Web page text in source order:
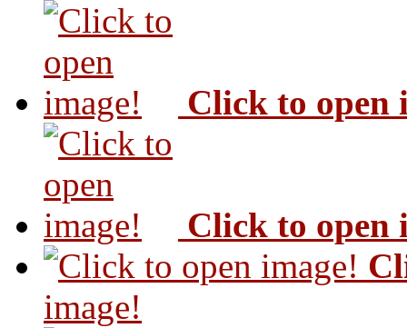
Click to open
Click to open
image!